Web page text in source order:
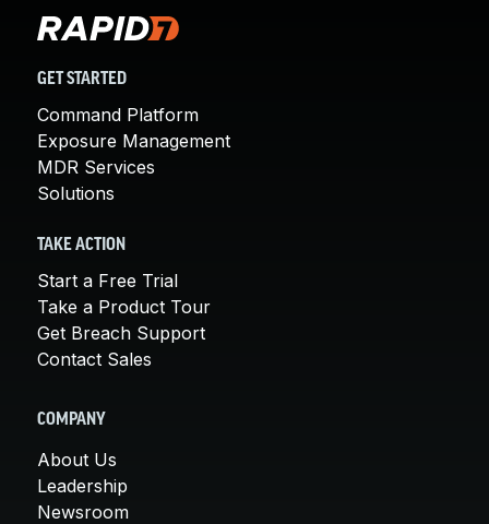
GET STARTED
Command Platform
Exposure Management
MDR Services
Solutions
TAKE ACTION
Start a Free Trial
Take a Product Tour
Get Breach Support
Contact Sales
COMPANY
About Us
Leadership
Newsroom